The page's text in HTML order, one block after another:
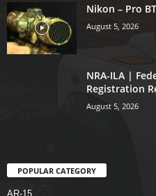
Nikon – Pro
August 5, 2026
NRA-ILA |
Registration
August 5, 2026
POPULAR CATEGORY
AR-15